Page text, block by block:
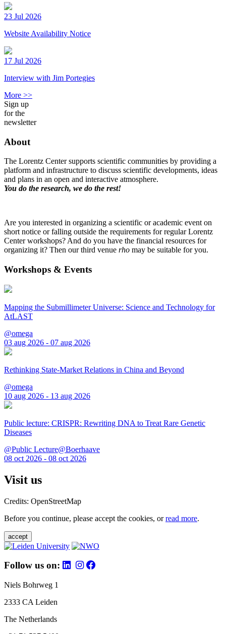
23 Jul 2026
Website Availability Notice
17 Jul 2026
Interview with Jim Portegies
More >>
Sign up
for the
newsletter
About
The Lorentz Center supports scientific communities by providing a
platform and infrastructure to discuss scientific developments, ideas
and plans in an open and interactive atmosphere.
You do the research, we do the rest!
Are you interested in organizing a scientific or academic event on
short notice or falling outside the requirements for regular Lorentz
Center workshops? And do you have the financial resources for
organizing it? Then our third venue rho may be suitable for you.
Workshops & Events
Mapping the Submillimeter Universe: Science and Technology for
AtLAST
@omega
03 aug 2026 - 07 aug 2026
Rethinking State-Market Relations in China and Beyond
@omega
10 aug 2026 - 13 aug 2026
Public lecture: CRISPR: Rewriting DNA to Treat Rare Genetic
Diseases
@Public Lecture@Boerhaave
08 oct 2026 - 08 oct 2026
Visit us
Credits: OpenStreetMap
Before you continue, please accept the cookies, orread more.
accept
Follow us on:
Niels Bohrweg 1
2333 CA Leiden
The Netherlands